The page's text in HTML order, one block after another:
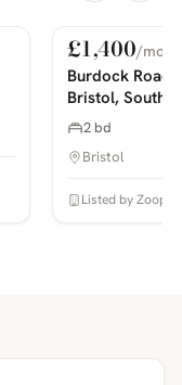
PHOTOS COMING SOON
For Rent
£1,400/mo
Burdock Road,
Bristol, South
2 bd
Bristol
Listed by Zoopla